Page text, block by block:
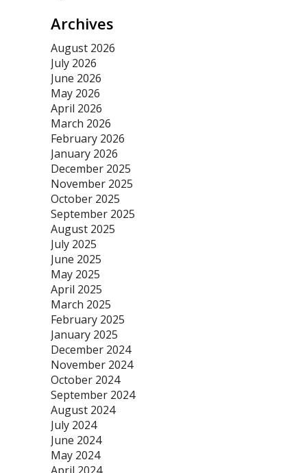
Archives
August 2026
July 2026
June 2026
May 2026
April 2026
March 2026
February 2026
January 2026
December 2025
November 2025
October 2025
September 2025
August 2025
July 2025
June 2025
May 2025
April 2025
March 2025
February 2025
January 2025
December 2024
November 2024
October 2024
September 2024
August 2024
July 2024
June 2024
May 2024